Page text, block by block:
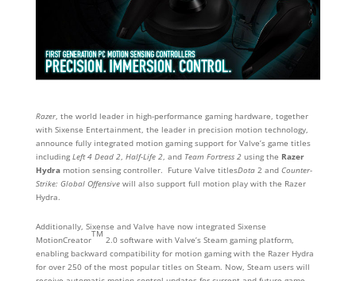
Razer, the world leader in high-performance gaming hardware, together
with Sixense Entertainment, the leader in precision motion technology,
announce fully integrated motion gaming support for Valve’s game titles
including Left 4 Dead 2, Half-Life 2, and Team Fortress 2 using the Razer
Hydramotion sensing controller. Future Valve titlesDota 2 and Counter-
Strike: Global Offensivewill also support full motion play with the Razer
Hydra.
Additionally, Sixense and Valve have now integrated Sixense
MotionCreator
TM
2.0 software with Valve’s Steam gaming platform,
enabling backward compatibility for motion gaming with the Razer Hydra
for over 250 of the most popular titles on Steam. Now, Steam users will